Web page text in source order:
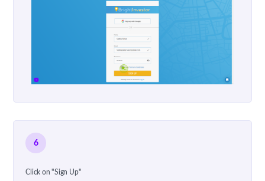
6
Click on "Sign Up"